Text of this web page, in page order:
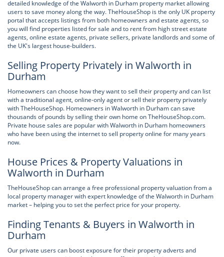
detailed knowledge of the Walworth in Durham property market allowing
users to save money along the way. TheHouseShop is the only UK property
portal that accepts listings from both homeowners and estate agents, so
you will find properties listed for sale and to rent from high street estate
agents, online estate agents, private sellers, private landlords and some of
the UK's largest house-builders.
Selling Property Privately in Walworth in
Durham
Homeowners can choose how they want to sell their property and can list
with a traditional agent, online-only agent or sell their property privately
with TheHouseShop. Homeowners in Walworth in Durham can save
thousands of pounds by selling their own home on TheHouseShop.com.
Private house sales are popular with Walworth in Durham homeowners
who have been using the internet to sell property online for many years
now.
House Prices & Property Valuations in
Walworth in Durham
TheHouseShop can arrange a free professional property valuation from a
local property manager with expert knowledge of the Walworth in Durham
market – helping you to set the perfect price for your property.
Finding Tenants & Buyers in Walworth in
Durham
Our private users can boost exposure for their property adverts and